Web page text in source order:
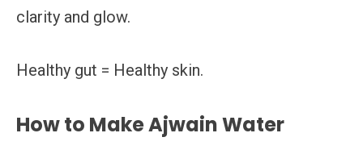
clarity and glow.
Healthy gut = Healthy skin.
How to Make Ajwain Water